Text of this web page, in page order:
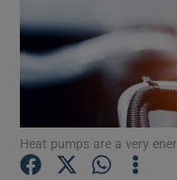
Heat pumps are a very